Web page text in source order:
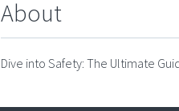
About
Dive into Safety: The Ultimate